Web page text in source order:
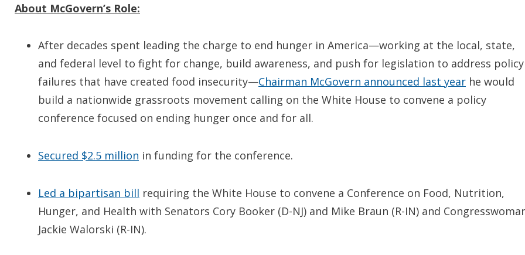
About McGovern’s Role:
After decades spent leading the charge to end hunger in America—working at the local, state,
and federal level to fight for change, build awareness, and push for legislation to address policy
failures that have created food insecurity—Chairman McGovern announced last year he would
build a nationwide grassroots movement calling on the White House to convene a policy
conference focused on ending hunger once and for all.
Secured $2.5 million in funding for the conference.
Led a bipartisan bill requiring the White House to convene a Conference on Food, Nutrition,
Hunger, and Health with Senators Cory Booker (D-NJ) and Mike Braun (R-IN) and
Jackie Walorski (R-IN).